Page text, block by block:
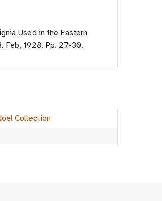
Used in the Eastern
Feb, 1928. Pp. 27-30.
Collection